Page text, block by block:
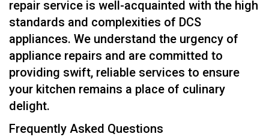
repair service is well-acquainted with the high
standards and complexities of DCS
appliances. We understand the urgency of
appliance repairs and are committed to
providing swift, reliable services to ensure
your kitchen remains a place of culinary
delight.
Frequently Asked Questions